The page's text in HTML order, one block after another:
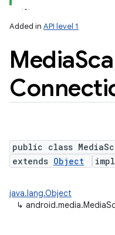
Added in API level 1
Media
public class
extends Object
java.lang.Object
↳